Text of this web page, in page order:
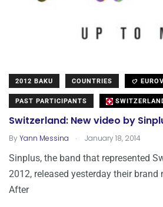
2012 BAKU COUNTRIES
PAST PARTICIPANTS
Switzerland: New video by
ByYann Messina . January 18, 2014
Sinplus, the band that represented
2012, released yesterday their brand
After